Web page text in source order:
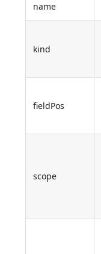
name
kind
fieldPos
scope